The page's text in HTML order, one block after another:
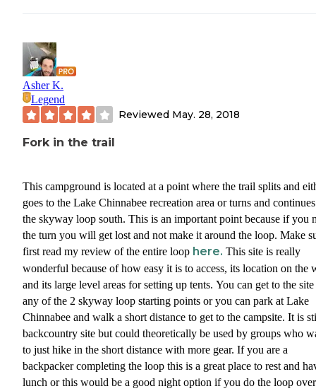
Asher K.
Legend
Reviewed May. 28, 2018
Fork in the trail
This campground is located at a point where the trail splits and
goes to the Lake Chinnabee recreation area or turns and
the skyway loop south. This is an important point because if you
the turn you will get lost and not make it around the loop. Make
first read my review of the entire loop here. This site is really
wonderful because of how easy it is to access, its location on the
and its large level areas for setting up tents. You can get to the
any of the 2 skyway loop starting points or you can park at Lake
Chinnabee and walk a short distance to get to the campsite. It is
backcountry site but could theoretically be used by groups who
to just hike in the short distance with more gear. If you are a
backpacker completing the loop this is a great place to rest and
lunch or this would be a good night option if you do the loop